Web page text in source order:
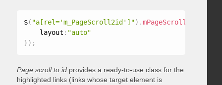
$( "a[rel='m_PageScroll2id']") .mPageScroll2id
    layout
: "auto"
}) ;
Page scroll to idprovides a ready-to-use class for the
highlighted links (links whose target element is